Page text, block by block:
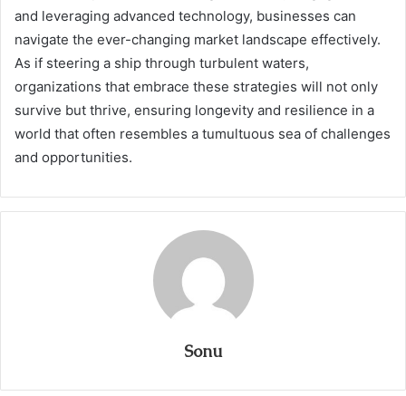
and leveraging advanced technology, businesses can
navigate the ever-changing market landscape effectively.
As if steering a ship through turbulent waters,
organizations that embrace these strategies will not only
survive but thrive, ensuring longevity and resilience in a
world that often resembles a tumultuous sea of challenges
and opportunities.
Sonu